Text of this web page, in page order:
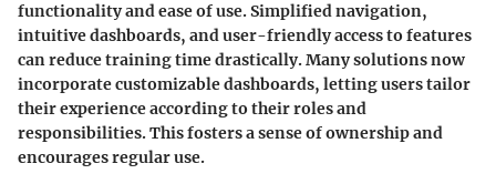
functionality and ease of use. Simplified navigation,
intuitive dashboards, and user-friendly access to features
can reduce training time drastically. Many solutions now
incorporate customizable dashboards, letting users tailor
their experience according to their roles and
responsibilities. This fosters a sense of ownership and
encourages regular use.